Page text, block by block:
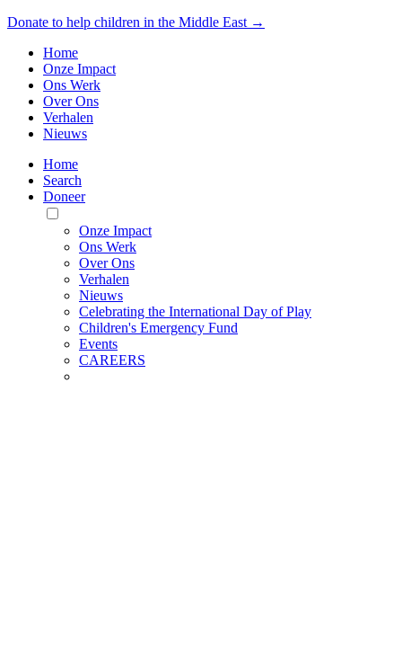
Donate to help children in the Middle East →
Home
Onze Impact
Ons Werk
Over Ons
Verhalen
Nieuws
Home
Search
Doneer
Toggle
Mobile
Menu
Onze Impact
Ons Werk
Over Ons
Verhalen
Nieuws
Celebrating the International Day of Play
Children's Emergency Fund
Events
CAREERS